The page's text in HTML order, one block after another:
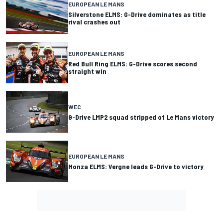
EUROPEAN LE MANS
Silverstone ELMS: G-Drive dominates as title
rival crashes out
EUROPEAN LE MANS
Red Bull Ring ELMS: G-Drive scores second
straight win
WEC
G-Drive LMP2 squad stripped of Le Mans victory
EUROPEAN LE MANS
Monza ELMS: Vergne leads G-Drive to victory